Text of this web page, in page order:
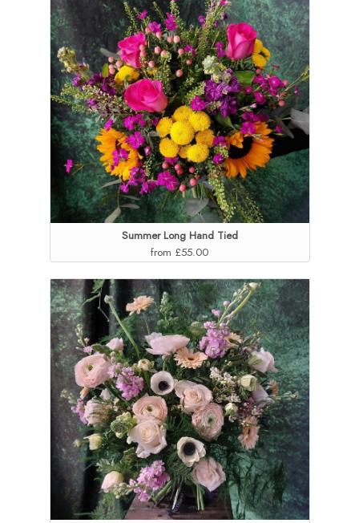
Summer Long Hand Tied
from £55.00